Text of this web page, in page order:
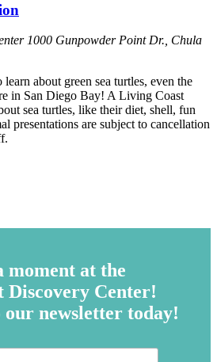
1000 Gunpowder Point Dr., Chula
about green sea turtles, even the
in San Diego Bay! A Living Coast
sea turtles, like their diet, shell, fun
presentations are subject to cancellation
moment at the
Discovery Center!
our newsletter today!